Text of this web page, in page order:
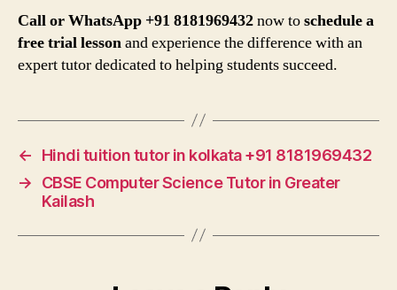
Call or WhatsApp +91 8181969432now toschedule a
free trial lessonand experience the difference with an
expert tutor dedicated to helping students succeed.
←
Hindi tuition tutor in kolkata +91 8181969432
→
CBSE Computer Science Tutor in Greater
Kailash